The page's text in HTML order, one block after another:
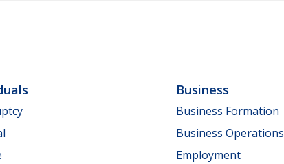
Business
Business Formation
Business Operations
Employment